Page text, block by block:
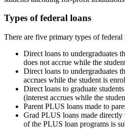
Types of federal loans
There are five primary types of federal
Direct loans to undergraduates
does not accrue while the
Direct loans to undergraduates
accrues while the student is
Direct loans to graduate
(interest accrues while the
Parent PLUS loans made to
Grad PLUS loans made directly
of the PLUS loan programs is